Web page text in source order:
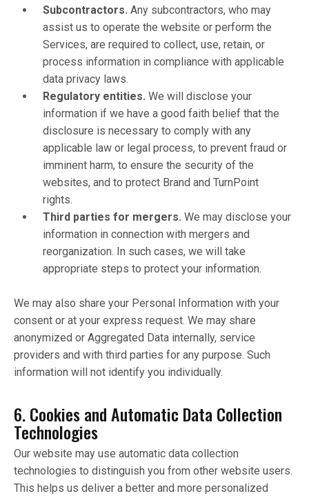
Subcontractors. Any subcontractors, who may
assist us to operate the website or perform the
Services, are required to collect, use, retain, or
process information in compliance with applicable
data privacy laws.
Regulatory entities. We will disclose your
information if we have a good faith belief that the
disclosure is necessary to comply with any
applicable law or legal process, to prevent fraud or
imminent harm, to ensure the security of the
websites, and to protect Brand and TurnPoint
rights.
Third parties for mergers. We may disclose your
information in connection with mergers and
reorganization. In such cases, we will take
appropriate steps to protect your information.
We may also share your Personal Information with your
consent or at your express request. We may share
anonymized or Aggregated Data internally, service
providers and with third parties for any purpose. Such
information will not identify you individually.
6. Cookies and Automatic Data Collection
Technologies
Our website may use automatic data collection
technologies to distinguish you from other website users.
This helps us deliver a better and more personalized